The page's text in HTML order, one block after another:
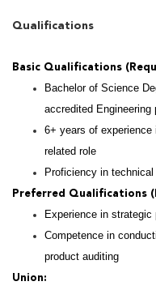
Qualifications
Basic Qualifications
Bachelor of Science
accredited Engineering
6+ years of experience
related role
Proficiency in technical
Preferred Qualifications
Experience in strategic
Competence in
product auditing
Union: